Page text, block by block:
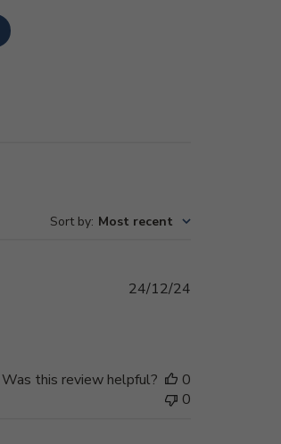
Sort by: Most recent
24/12/24
Was this review helpful?
0
0